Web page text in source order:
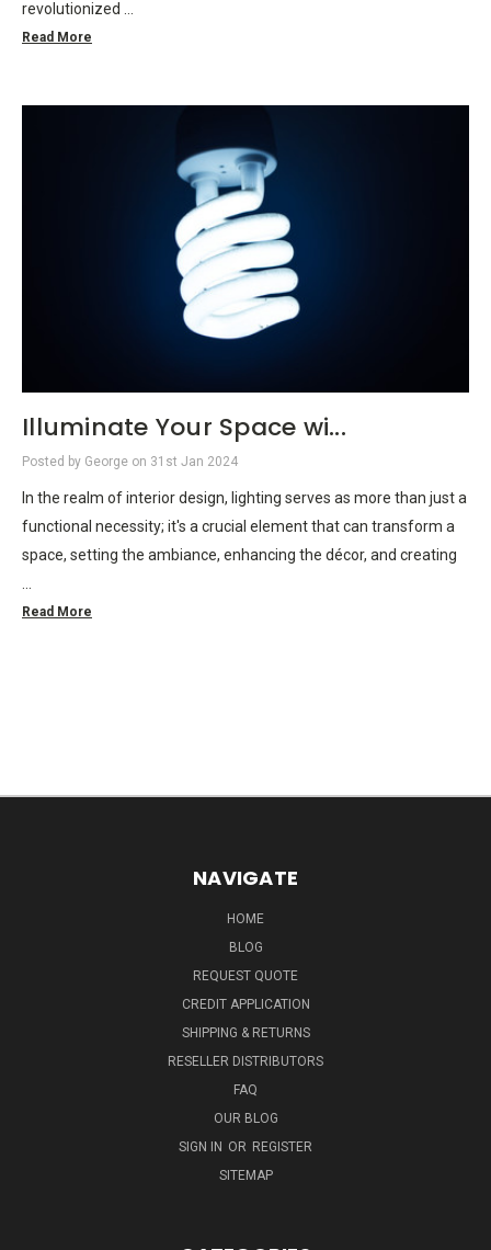
revolutionized …
Read More
Illuminate Your Space wi...
Posted by George on 31st Jan 2024
In the realm of interior design, lighting serves as more than just a
functional necessity; it's a crucial element that can transform a
space, setting the ambiance, enhancing the décor, and creating
Read More
NAVIGATE
HOME
BLOG
REQUEST QUOTE
CREDIT APPLICATION
SHIPPING & RETURNS
RESELLER DISTRIBUTORS
FAQ
OUR BLOG
SIGN IN OR REGISTER
SITEMAP